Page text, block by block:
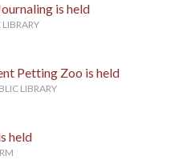
is held
Petting Zoo is held
LIBRARY
held